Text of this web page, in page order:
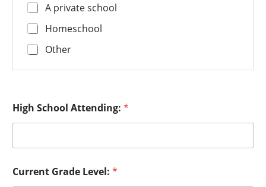
A private school
Homeschool
Other
High School Attending: *
Current Grade Level: *